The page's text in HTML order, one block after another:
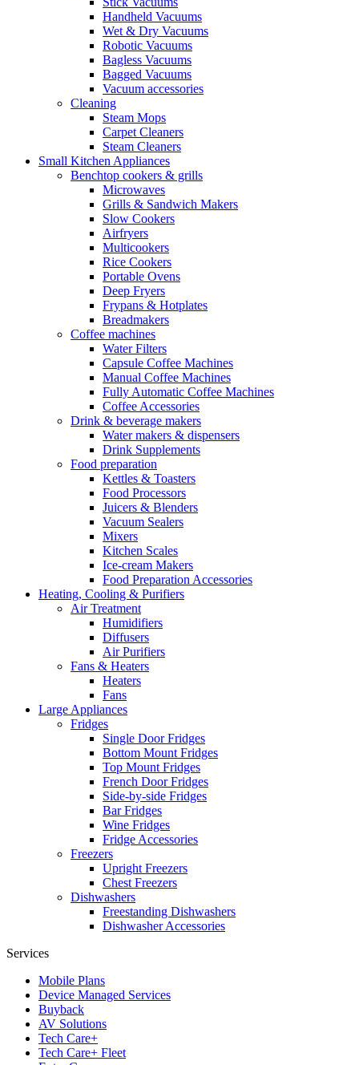
Handheld Vacuums
Wet & Dry Vacuums
Robotic Vacuums
Bagless Vacuums
Bagged Vacuums
Vacuum accessories
Cleaning
Steam Mops
Carpet Cleaners
Steam Cleaners
Small Kitchen Appliances
Benchtop cookers & grills
Microwaves
Grills & Sandwich Makers
Slow Cookers
Airfryers
Multicookers
Rice Cookers
Portable Ovens
Deep Fryers
Frypans & Hotplates
Breadmakers
Coffee machines
Water Filters
Capsule Coffee Machines
Manual Coffee Machines
Fully Automatic Coffee Machines
Coffee Accessories
Drink & beverage makers
Water makers & dispensers
Drink Supplements
Food preparation
Kettles & Toasters
Food Processors
Juicers & Blenders
Vacuum Sealers
Mixers
Kitchen Scales
Ice-cream Makers
Food Preparation Accessories
Heating, Cooling & Purifiers
Air Treatment
Humidifiers
Diffusers
Air Purifiers
Fans & Heaters
Heaters
Fans
Large Appliances
Fridges
Single Door Fridges
Bottom Mount Fridges
Top Mount Fridges
French Door Fridges
Side-by-side Fridges
Bar Fridges
Wine Fridges
Fridge Accessories
Freezers
Upright Freezers
Chest Freezers
Dishwashers
Freestanding Dishwashers
Dishwasher Accessories
Services
Mobile Plans
Device Managed Services
Buyback
AV Solutions
Tech Care+
Tech Care+ Fleet